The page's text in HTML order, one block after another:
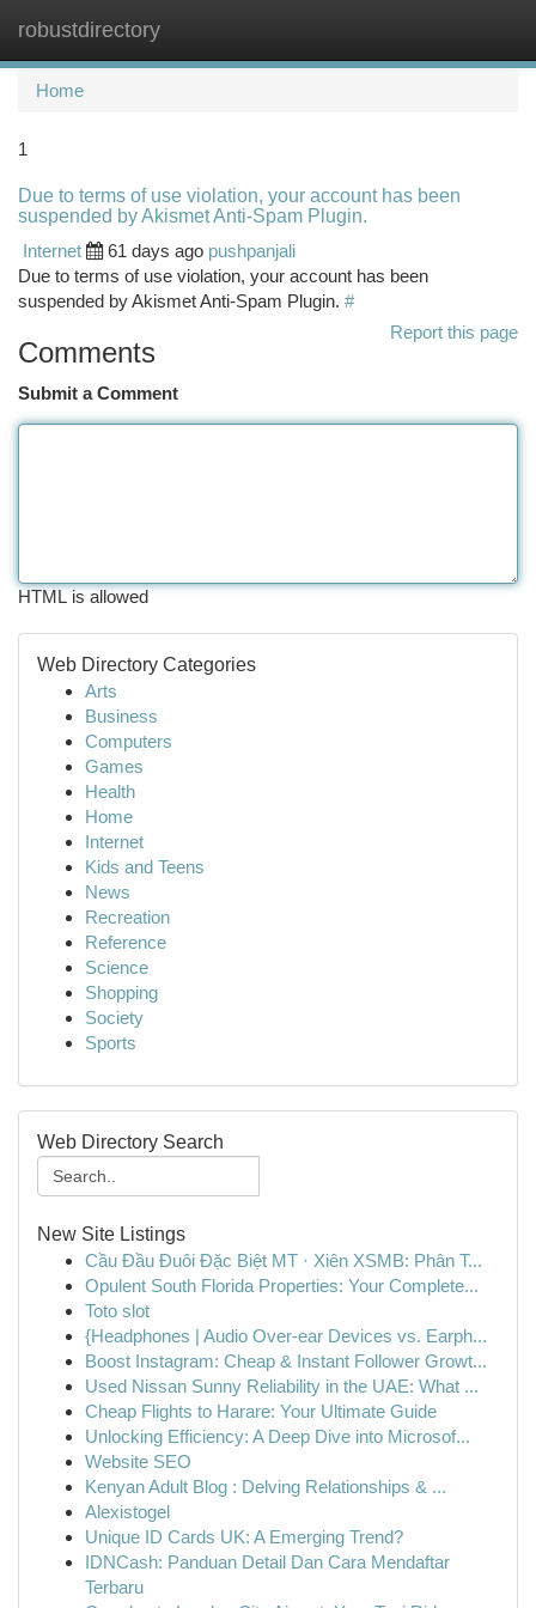
robustdirectory
Home
1
Due to terms of use violation, your account has been
suspended by Akismet Anti-Spam Plugin.
Internet
61 days ago pushpanjali
Due to terms of use violation, your account has been
suspended by Akismet Anti-Spam Plugin. #
Report this page
Comments
Submit a Comment
HTML is allowed
Web Directory Categories
Arts
Business
Computers
Games
Health
Home
Internet
Kids and Teens
News
Recreation
Reference
Science
Shopping
Society
Sports
Web Directory Search
New Site Listings
Cầu Đầu Đuôi Đặc Biệt MT · Xiên XSMB: Phân T...
Opulent South Florida Properties: Your Complete...
Toto slot
{Headphones | Audio Over-ear Devices vs. Earph...
Boost Instagram: Cheap & Instant Follower Growt...
Used Nissan Sunny Reliability in the UAE: What ...
Cheap Flights to Harare: Your Ultimate Guide
Unlocking Efficiency: A Deep Dive into Microsof...
Website SEO
Kenyan Adult Blog : Delving Relationships & ...
Alexistogel
Unique ID Cards UK: A Emerging Trend?
IDNCash: Panduan Detail Dan Cara Mendaftar
Terbaru